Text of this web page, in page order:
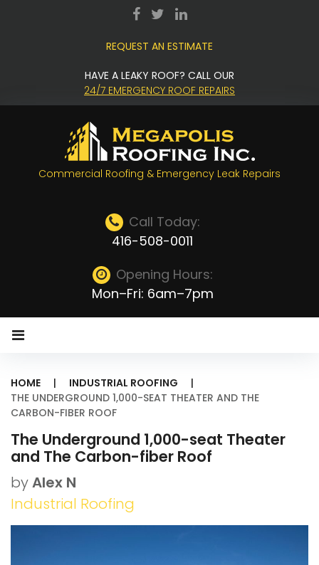
HAVE A LEAKY ROOF? CALL OUR
24/7 EMERGENCY ROOF REPAIRS
REQUEST AN ESTIMATE
Commercial Roofing & Emergency Leak Repairs
Call Today:
416-508-0011
Opening Hours:
Mon–Fri: 6am–7pm
HOME | INDUSTRIAL ROOFING
|
THE UNDERGROUND 1,000-SEAT THEATER AND THE
CARBON-FIBER ROOF
The Underground 1,000-seat Theater
and The Carbon-fiber Roof
byAlex N
Industrial Roofing